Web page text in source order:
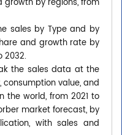
growth by regions, from
sales by Type and by
and growth rate by
2032.
the sales data at the
value, and
the world, from 2021 to
market forecast, by
with sales and